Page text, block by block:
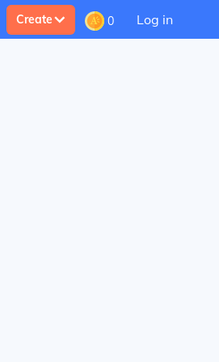
Create 0 Log in